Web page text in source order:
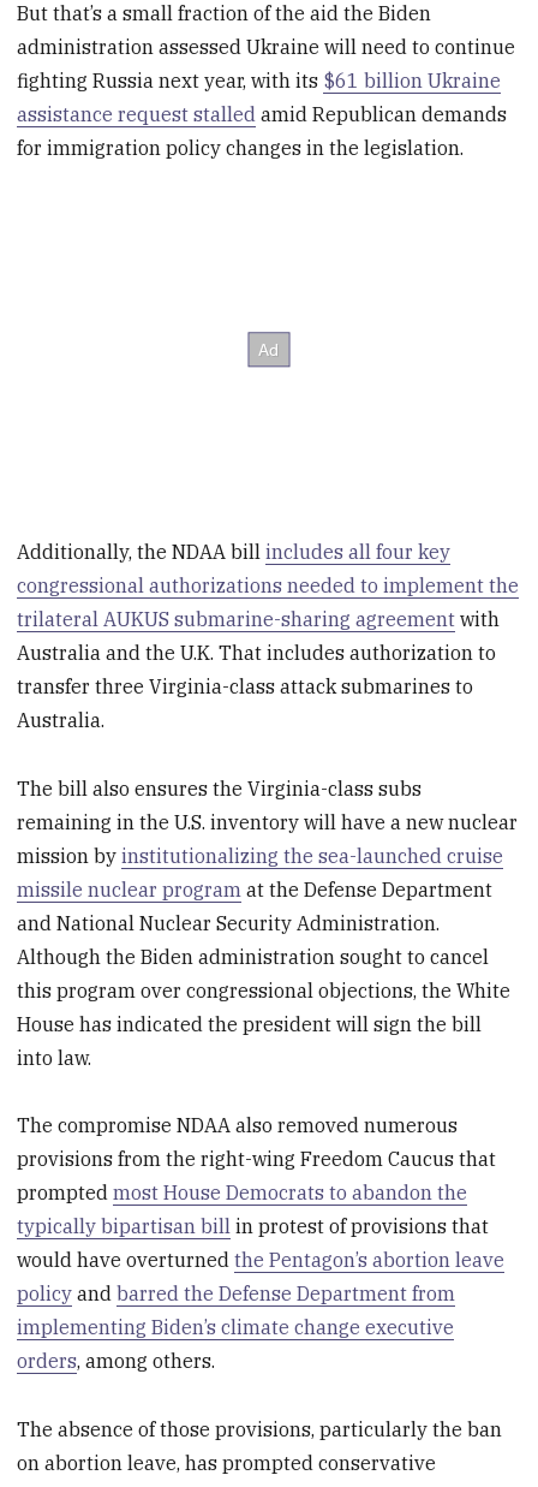
But that’s a small fraction of the aid the Biden
administration assessed Ukraine will need to continue
fighting Russia next year, with its $61 billion Ukraine
assistance request stalled amid Republican demands
for immigration policy changes in the legislation.
Additionally, the NDAA billincludes all four key
congressional authorizations needed to implement the
trilateral AUKUS submarine-sharing agreement with
Australia and the U.K. That includes authorization to
transfer three Virginia-class attack submarines to
Australia.
The bill also ensures the Virginia-class subs
remaining in the U.S. inventory will have a new nuclear
mission byinstitutionalizing the sea-launched cruise
missile nuclear program at the Defense Department
and National Nuclear Security Administration.
Although the Biden administration sought to cancel
this program over congressional objections, the White
House has indicated the president will sign the bill
into law.
The compromise NDAA also removed numerous
provisions from the right-wing Freedom Caucus that
promptedmost House Democrats to abandon the
typically bipartisan bill in protest of provisions that
would have overturnedthe Pentagon’s abortion leave
policy andbarred the Defense Department from
implementing Biden’s climate change executive
orders, among others.
The absence of those provisions, particularly the ban
on abortion leave, has prompted conservative